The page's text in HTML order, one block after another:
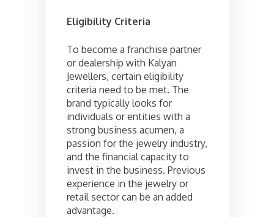
Eligibility Criteria
To become a franchise partner
or dealership with Kalyan
Jewellers, certain eligibility
criteria need to be met. The
brand typically looks for
individuals or entities with a
strong business acumen, a
passion for the jewelry industry,
and the financial capacity to
invest in the business. Previous
experience in the jewelry or
retail sector can be an added
advantage.